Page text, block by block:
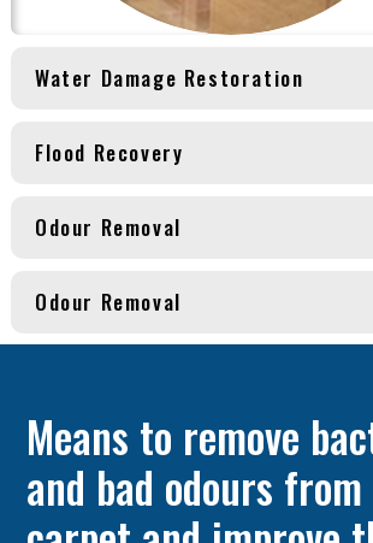
Water Damage Restoration
Flood Recovery
Odour Removal
Odour Removal
Means to remove
and bad odours